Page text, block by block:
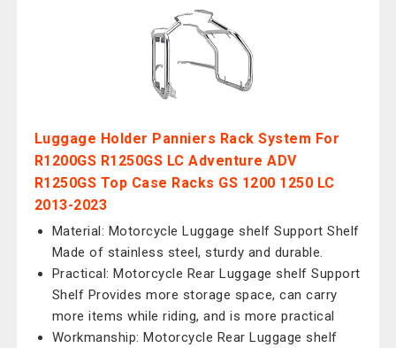
Luggage Holder Panniers Rack System For
R1200GS R1250GS LC Adventure ADV
R1250GS Top Case Racks GS 1200 1250 LC
2013-2023
Material: Motorcycle Luggage shelf Support Shelf
Made of stainless steel, sturdy and durable.
Practical: Motorcycle Rear Luggage shelf Support
Shelf Provides more storage space, can carry
more items while riding, and is more practical
Workmanship: Motorcycle Rear Luggage shelf